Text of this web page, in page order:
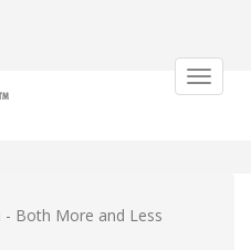
Toggle
- Both More and Less